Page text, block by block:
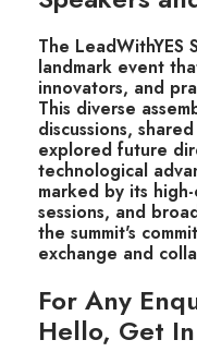
The LeadWithYES
landmark event
innovators, and
This diverse
discussions,
explored future
technological
marked by its
sessions, and
the summit's
exchange and
For Any
Hello, Get